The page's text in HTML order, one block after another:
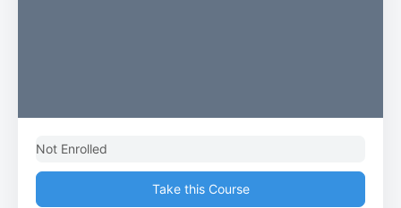
Not Enrolled
Take this Course